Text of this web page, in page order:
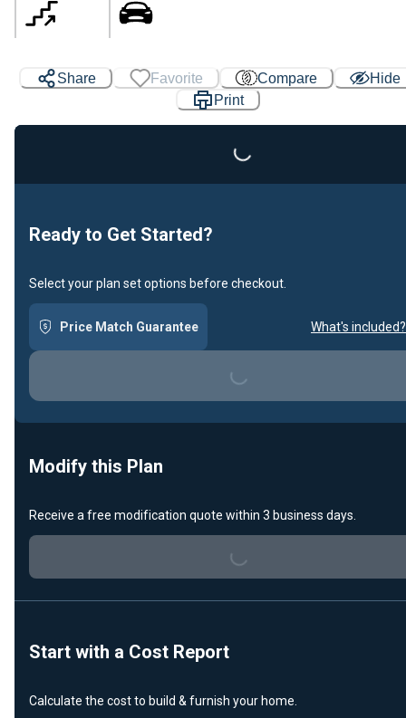
Share Favorite Compare
Hide
Print
Loading...
Ready to Get Started?
Select your plan set options before checkout.
Price Match Guarantee What's included?
Loading...
Modify this Plan
Receive a free modification quote within 3 business days.
Loading...
Start with a Cost Report
Calculate the cost to build & furnish your home.